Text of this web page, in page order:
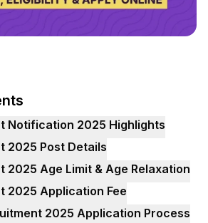
Notification 2025 Highlights
2025 Post Details
2025 Age Limit & Age Relaxation
2025 Application Fee
2025 Application Process